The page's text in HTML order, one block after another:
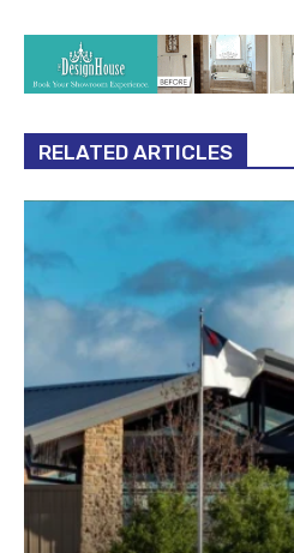
RELATED ARTICLES